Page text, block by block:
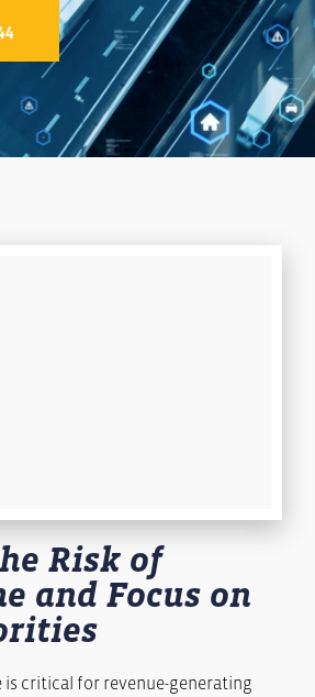
Risk of
and Focus on
critical for revenue-generating